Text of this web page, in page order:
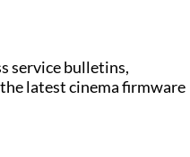
service bulletins,
latest cinema firmware